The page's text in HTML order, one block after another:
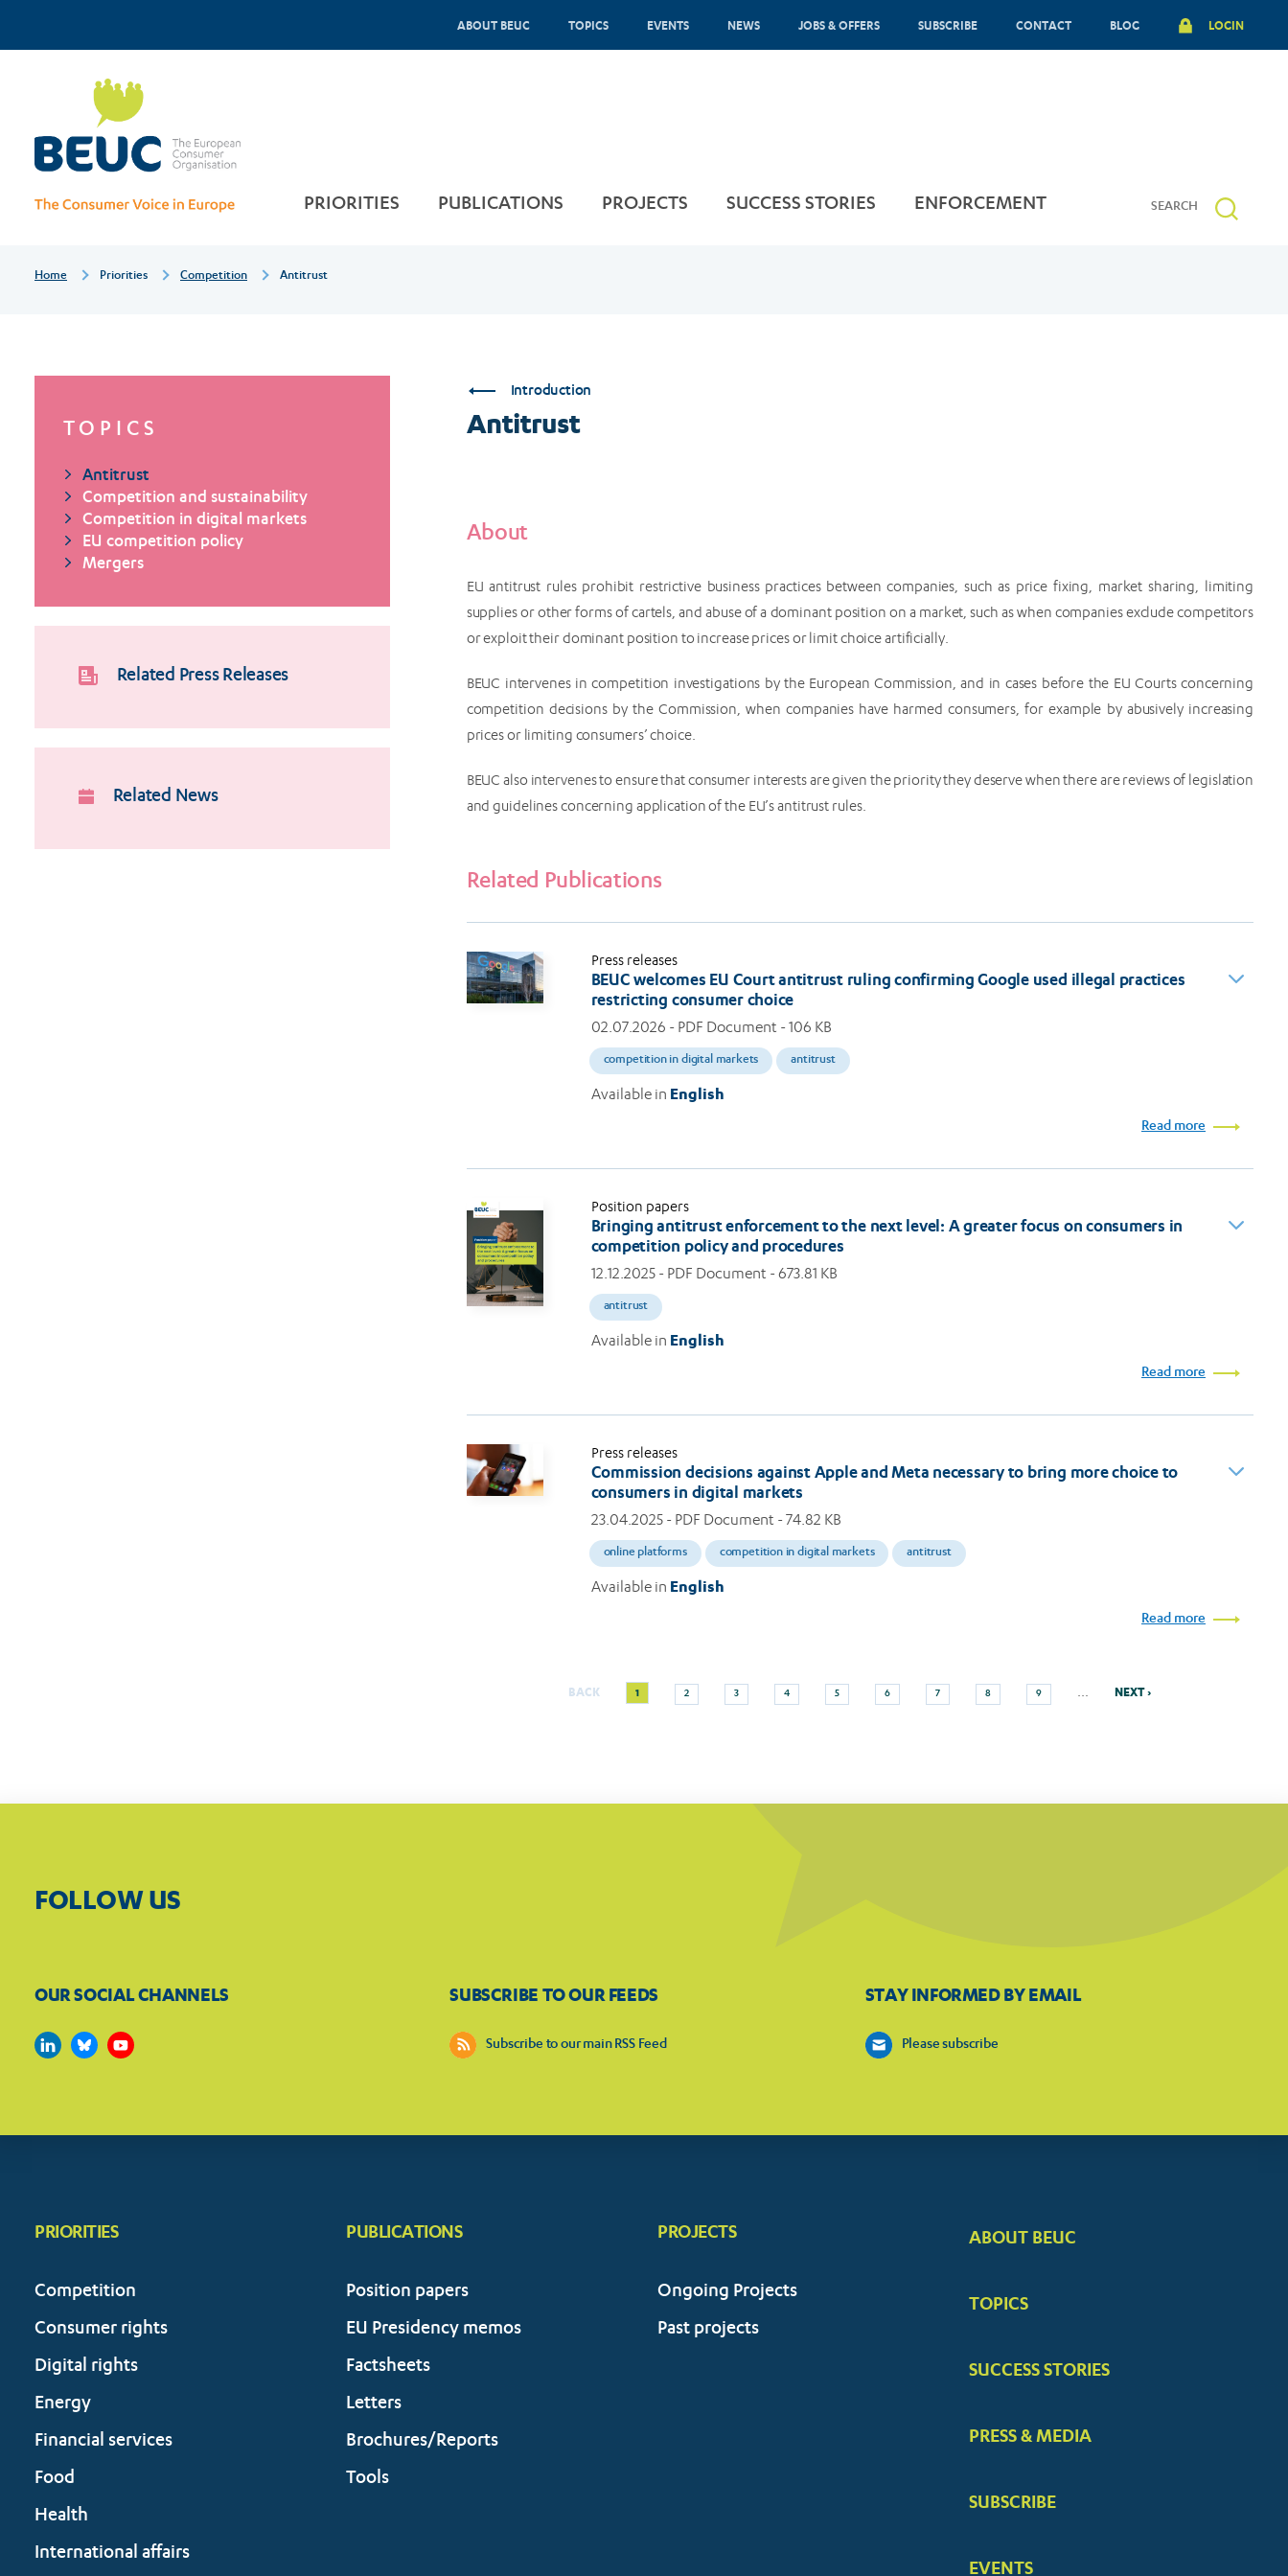
Antitrust
Menu
ABOUT BEUC TOPICS EVENTS NEWS JOBS & OFFERS SUBSCRIBE CONTACT BLOG LOGIN
PRIORITIES PUBLICATIONS PROJECTS SUCCESS STORIES ENFORCEMENT
Breadcrumb
Home Priorities Competition Antitrust
Introduction
Antitrust
About
EU antitrust rules prohibit restrictive business practices between companies, such as price fixing, market sharing, limiting
supplies or other forms of cartels, and abuse of a dominant position on a market, such as when companies exclude competitors
or exploit their dominant position to increase prices or limit choice artificially.
BEUC intervenes in competition investigations by the European Commission, and in cases before the EU Courts concerning
competition decisions by the Commission, when companies have harmed consumers, for example by abusively increasing
prices or limiting consumers’ choice.
BEUC also intervenes to ensure that consumer interests are given the priority they deserve when there are reviews of legislation
and guidelines concerning application of the EU’s antitrust rules.
Related Publications
Press releases
BEUC welcomes EU Court antitrust ruling confirming Google used illegal practices
restricting consumer choice
02.07.2026 - PDF Document - 106 KB
competition in digital markets antitrust
Available in English
Read more
Position papers
Bringing antitrust enforcement to the next level: A greater focus on consumers in
competition policy and procedures
12.12.2025 - PDF Document - 673.81 KB
antitrust
Available in English
Read more
Press releases
Commission decisions against Apple and Meta necessary to bring more choice to
consumers in digital markets
23.04.2025 - PDF Document - 74.82 KB
online platforms competition in digital markets antitrust
Available in English
Read more
BACK
Current
page
1 Page
2
Page
3
Page
4
Page
5
Page
6
Page
7
Page
8
Page
9 …
Next
NEXT ›
TOPICS
Antitrust
Competition and sustainability
Competition in digital markets
EU competition policy
Mergers
Related Press Releases
Related News
FOLLOW US
OUR SOCIAL CHANNELS SUBSCRIBE TO OUR FEEDS
Subscribe to our main RSS Feed
STAY INFORMED BY EMAIL
Please subscribe
PRIORITIES
Competition
Consumer rights
Digital rights
Energy
Financial services
Food
Health
International affairs
PUBLICATIONS
Position papers
EU Presidency memos
Factsheets
Letters
Brochures/Reports
Tools
FOOTER
ABOUT BEUC
TOPICS
SUCCESS STORIES
PRESS & MEDIA
SUBSCRIBE
EVENTS
PROJECTS
Ongoing Projects
Past projects